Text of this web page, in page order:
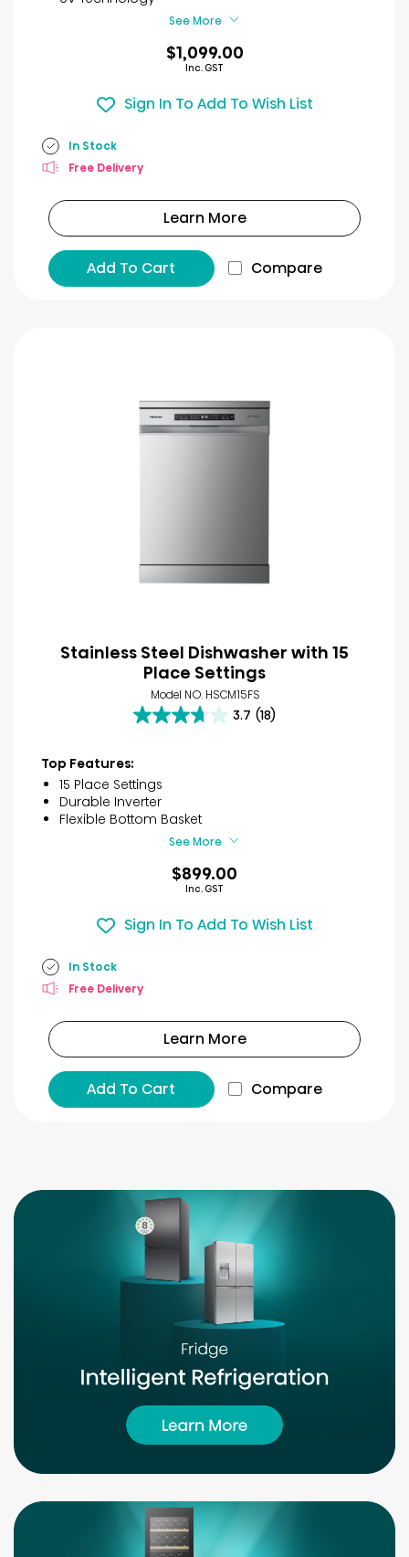
reviews See More
$1,099.00
Inc. GST
Sign In To Add To Wish List
In Stock
Free Delivery
Learn More
Add To Cart Compare
Stainless Steel Dishwasher with 15
Place Settings
Model NO. HSCM15FS
3.7 (18)
3.7
5
stars.
18
reviews
Top Features:
15 Place Settings
Durable Inverter
Flexible Bottom Basket
See More
$899.00
Inc. GST
Sign In To Add To Wish List
In Stock
Free Delivery
Learn More
Add To Cart Compare